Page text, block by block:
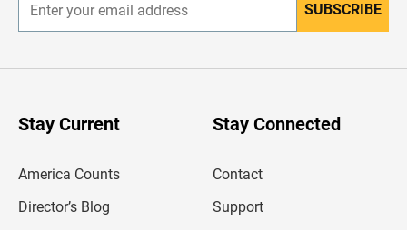
n
r
SUBSCRIBE
Stay Current
America Counts
Director’s Blog
Stay Connected
Contact
Support